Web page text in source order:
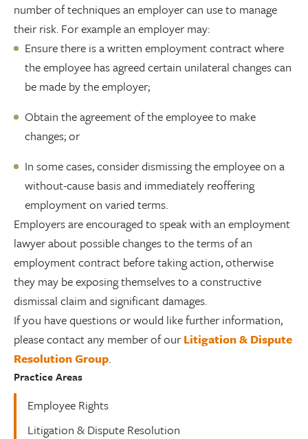
number of techniques an employer can use to manage
their risk. For example an employer may:
Ensure there is a written employment contract where
the employee has agreed certain unilateral changes can
be made by the employer;
Obtain the agreement of the employee to make
changes; or
In some cases, consider dismissing the employee on a
without-cause basis and immediately reoffering
employment on varied terms.
Employers are encouraged to speak with an employment
lawyer about possible changes to the terms of an
employment contract before taking action, otherwise
they may be exposing themselves to a constructive
dismissal claim and significant damages.
If you have questions or would like further information,
please contact any member of ourLitigation & Dispute
Resolution Group.
Practice Areas
Employee Rights
Litigation & Dispute Resolution